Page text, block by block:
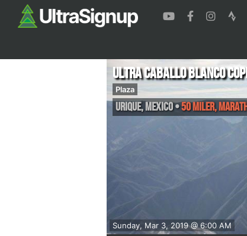
Sunday, Mar 3, 2019 @ 6:00 AM
Ultra Caballo Blanco
Plaza
Urique,Mexico•50 Miler,